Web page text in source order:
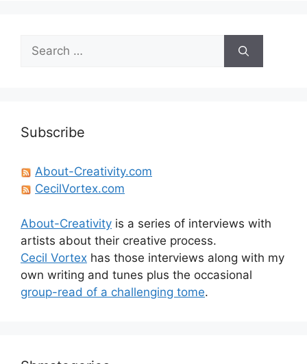
Search
for:
Subscribe
About-Creativity.com
CecilVortex.com
About-Creativity is a series of interviews with
artists about their creative process.
Cecil Vortex has those interviews along with my
own writing and tunes plus the occasional
group-read of a challenging tome.